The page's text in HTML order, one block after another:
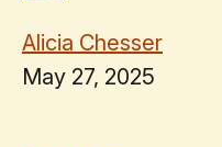
Alicia Chesser
May 27, 2025